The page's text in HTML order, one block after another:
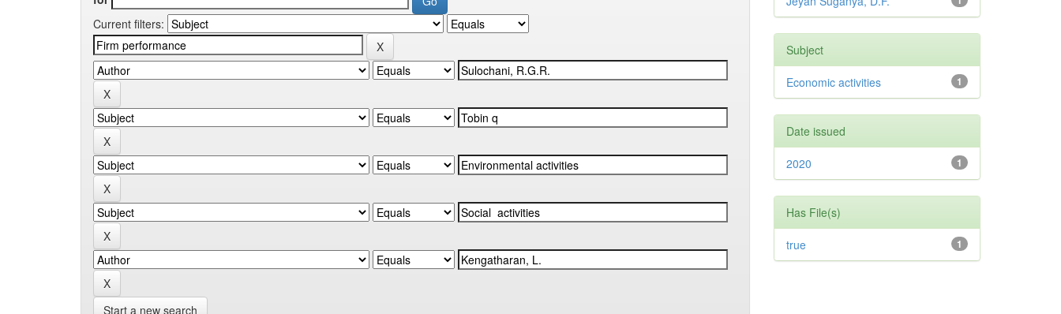
Current filters:
Start a new search
Subject
1
Economic activities
Date issued
1
2020
Has File(s)
1
true